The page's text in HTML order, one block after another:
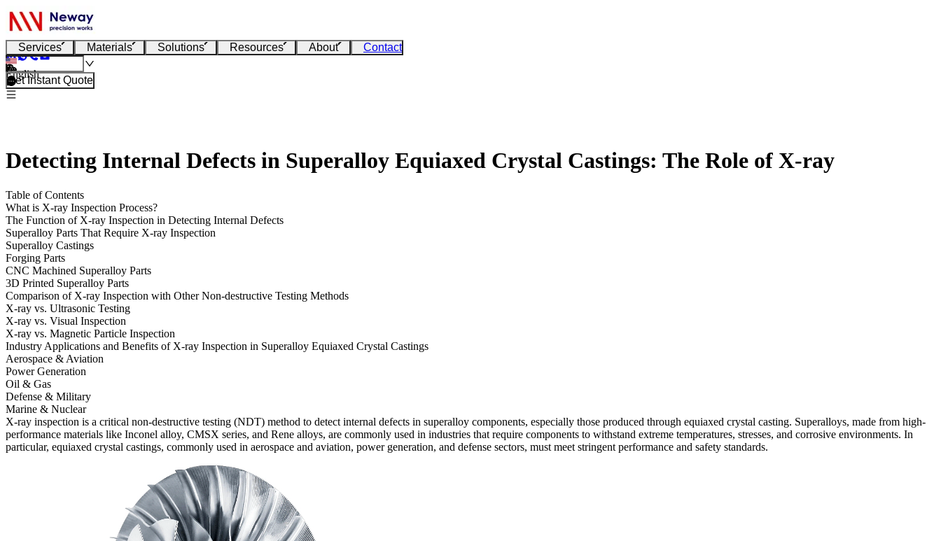
Services Materials Solutions Resources About Contact
English
Get Instant Quote
Detecting Internal Defects in Superalloy Equiaxed Crystal Castings: The Role of X-ray
Table of Contents
What is X-ray Inspection Process?
The Function of X-ray Inspection in Detecting Internal Defects
Superalloy Parts That Require X-ray Inspection
Superalloy Castings
Forging Parts
CNC Machined Superalloy Parts
3D Printed Superalloy Parts
Comparison of X-ray Inspection with Other Non-destructive Testing Methods
X-ray vs. Ultrasonic Testing
X-ray vs. Visual Inspection
X-ray vs. Magnetic Particle Inspection
Industry Applications and Benefits of X-ray Inspection in Superalloy Equiaxed Crystal Castings
Aerospace & Aviation
Power Generation
Oil & Gas
Defense & Military
Marine & Nuclear
X-ray inspection is a critical non-destructive testing (NDT) method to detect internal defects in superalloy components, especially those produced through equiaxed crystal casting. Superalloys, made from high-
performance materials like Inconel alloy, CMSX series, and Rene alloys, are commonly used in industries that require components to withstand extreme temperatures, stresses, and corrosive environments. In
particular, equiaxed crystal castings, commonly used in aerospace and aviation, power generation, and defense sectors, must meet stringent performance and safety standards.